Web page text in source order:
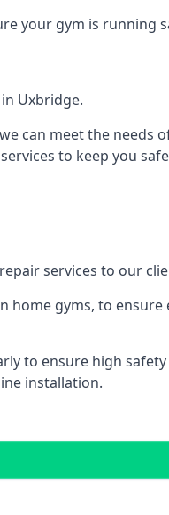
your gym is running
Uxbridge.
can meet the needs
to keep you
services to our
home gyms, to ensure
to ensure high
installation.